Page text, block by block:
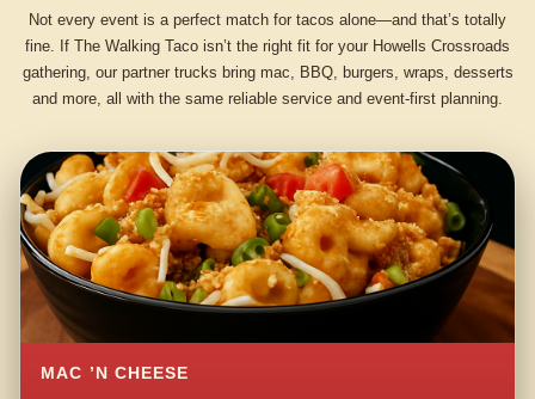
Not every event is a perfect match for tacos alone—and that’s totally
fine. If The Walking Taco isn’t the right fit for your Howells Crossroads
gathering, our partner trucks bring mac, BBQ, burgers, wraps, desserts
and more, all with the same reliable service and event-first planning.
MAC ’N CHEESE